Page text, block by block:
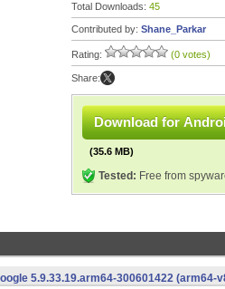
Total Downloads: 45
Contributed by: Shane_Parkar
Rating: (0 votes)
Share:
Download for
(35.6 MB)
Tested: Free from
5.9.33.19.arm64-300601422 (arm64-